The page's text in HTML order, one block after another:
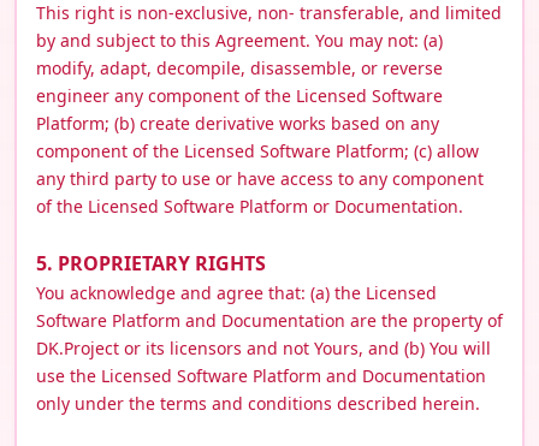
This right is non-exclusive, non- transferable, and limited
by and subject to this Agreement. You may not: (a)
modify, adapt, decompile, disassemble, or reverse
engineer any component of the Licensed Software
Platform; (b) create derivative works based on any
component of the Licensed Software Platform; (c) allow
any third party to use or have access to any component
of the Licensed Software Platform or Documentation.
5. PROPRIETARY RIGHTS
You acknowledge and agree that: (a) the Licensed
Software Platform and Documentation are the property of
DK.Project or its licensors and not Yours, and (b) You will
use the Licensed Software Platform and Documentation
only under the terms and conditions described herein.